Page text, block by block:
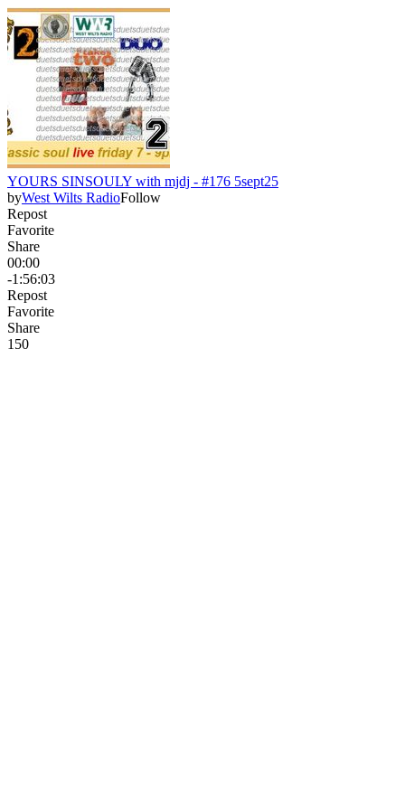
YOURS SINSOULY with mjdj - #176 5sept25
byWest Wilts RadioFollow
Repost
Favorite
Share
00:00
-1:56:03
Repost
Favorite
Share
150